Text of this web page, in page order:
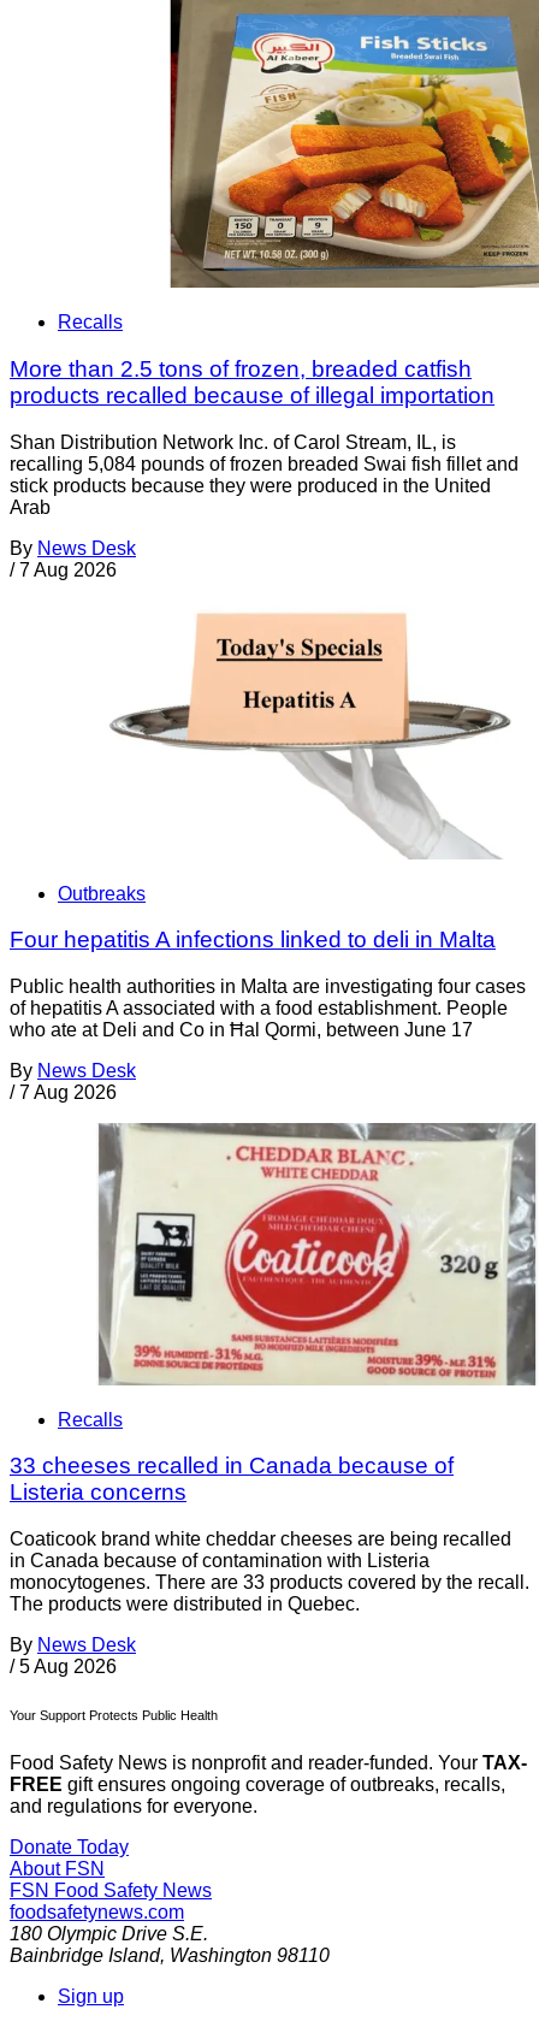
Recalls
More than 2.5 tons of frozen, breaded catfish
products recalled because of illegal importation
Shan Distribution Network Inc. of Carol Stream, IL, is
recalling 5,084 pounds of frozen breaded Swai fish fillet and
stick products because they were produced in the United
Arab
By News Desk
/ 7 Aug 2026
Outbreaks
Four hepatitis A infections linked to deli in Malta
Public health authorities in Malta are investigating four cases
of hepatitis A associated with a food establishment. People
who ate at Deli and Co in Ħal Qormi, between June 17
By News Desk
/ 7 Aug 2026
Recalls
33 cheeses recalled in Canada because of
Listeria concerns
Coaticook brand white cheddar cheeses are being recalled
in Canada because of contamination with Listeria
monocytogenes. There are 33 products covered by the recall.
The products were distributed in Quebec.
By News Desk
/ 5 Aug 2026
Your Support Protects Public Health
Food Safety News is nonprofit and reader-funded. Your TAX-
FREE gift ensures ongoing coverage of outbreaks, recalls,
and regulations for everyone.
Donate Today
About FSN
FSN Food Safety News
foodsafetynews.com
180 Olympic Drive S.E.
Bainbridge Island, Washington 98110
Sign up